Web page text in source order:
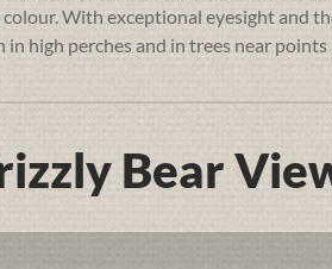
With exceptional eyesight and
high perches and in trees near points
Bear